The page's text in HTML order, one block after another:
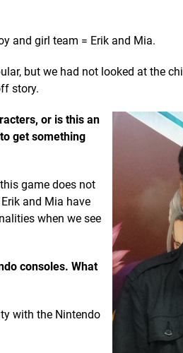
and girl team = Erik and Mia.
but we had not looked at the
story.
or is this an
get something
game does not
and Mia have
when we see
consoles. What
with the Nintendo